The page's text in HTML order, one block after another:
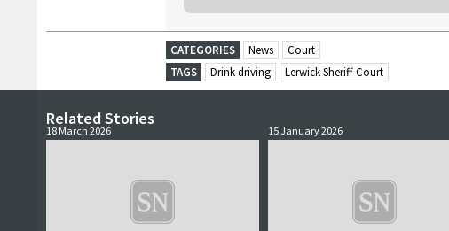
CATEGORIES News
Court
TAGS
Drink-driving Lerwick Sheriff Court
Related Stories
18 March 2026 15 January 2026